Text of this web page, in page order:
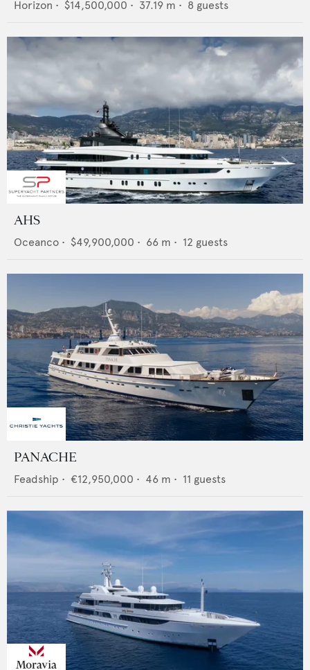
Horizon • $14,500,000 • 37.19 m • 8 guests
AHS
Oceanco • $49,900,000 • 66 m • 12 guests
PANACHE
Feadship • €12,950,000 • 46 m • 11 guests